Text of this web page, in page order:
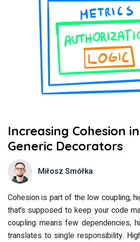
Increasing Cohesion
Generic Decorators
Miłosz Smółka
Cohesion is part of the low coupling,
that’s supposed to keep your code
coupling means few dependencies,
translates to single responsibility.